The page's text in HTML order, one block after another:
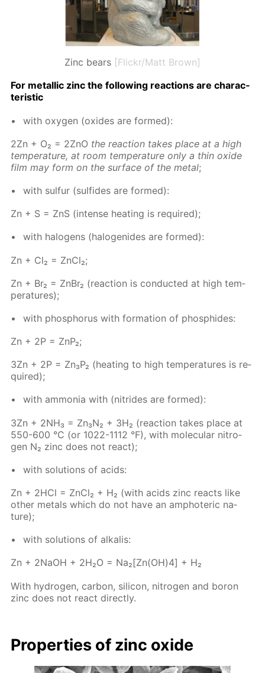
Zinc bears [Flickr/Matt Brown]
For metal­lic zinc the fol­low­ing re­ac­tions are char­ac­
ter­is­tic
with oxy­gen (ox­ides are formed):
2Zn + O₂ = 2ZnO the re­ac­tion takes place at a high
tem­per­a­ture, at room tem­per­a­ture only a thin ox­ide
film may form on the sur­face of the met­al;
with sul­fur (sul­fides are formed):
Zn + S = ZnS (in­tense heat­ing is re­quired);
with halo­gens (halo­genides are formed):
Zn + Cl₂ = Zn­Cl₂;
Zn + Br₂ = Zn­Br₂ (re­ac­tion is con­duct­ed at high tem­
per­a­tures);
with phos­pho­rus with for­ma­tion of phos­phides:
Zn + 2P = ZnP₂;
3Zn + 2P = Zn₃P₂ (heat­ing to high tem­per­a­tures is re­
quired);
with am­mo­nia with (ni­trides are formed):
3Zn + 2NH₃ = Zn₃N₂ + 3H₂ (re­ac­tion takes place at
550-600 °C (or 1022-1112 °F), with molec­u­lar ni­tro­
gen N₂ zinc does not re­act);
with so­lu­tions of acids:
Zn + 2HCl = Zn­Cl₂ + H₂ (with acids zinc re­acts like
oth­er met­als which do not have an am­pho­ter­ic na­
ture);
with so­lu­tions of al­ka­lis:
Zn + 2NaOH + 2H₂O = Na₂[Zn(OH)4] + H₂
With hy­dro­gen, car­bon, sil­i­con, ni­tro­gen and boron
zinc does not re­act di­rect­ly.
Prop­er­ties of zinc ox­ide